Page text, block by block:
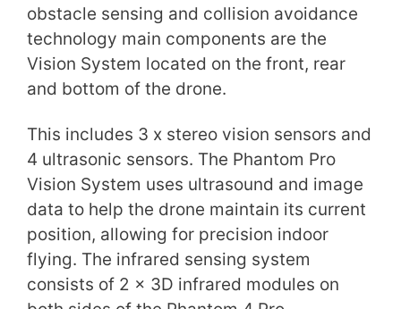
obstacle sensing and collision avoidance
technology main components are the
Vision System located on the front, rear
and bottom of the drone.
This includes 3 x stereo vision sensors and
4 ultrasonic sensors. The Phantom Pro
Vision System uses ultrasound and image
data to help the drone maintain its current
position, allowing for precision indoor
flying. The infrared sensing system
consists of 2 x 3D infrared modules on